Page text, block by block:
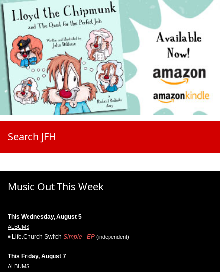
Search JFH
Music Out This Week
This Wednesday, August 5
ALBUMS
Life.Church Switch Simple - EP (independent)
This Friday, August 7
ALBUMS